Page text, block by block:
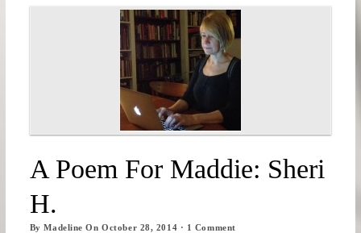
A Poem For Maddie: Sheri
H.
ByMadeline OnOctober 28, 2014 · 1 Comment